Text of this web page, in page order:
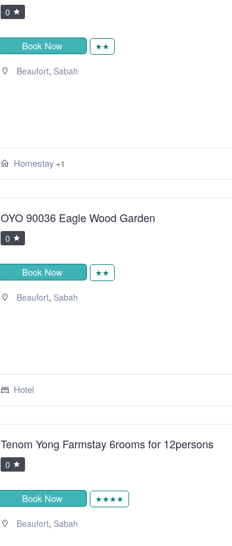
0
Book Now ★★
Beaufort, Sabah
Homestay +1
OYO 90036 Eagle Wood Garden
0
Book Now ★★
Beaufort, Sabah
Hotel
Tenom Yong Farmstay 6rooms for 12persons
0
Book Now ★★★★
Beaufort, Sabah